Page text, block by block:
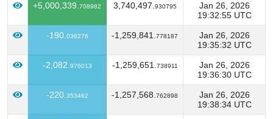
+5,000,339. 708982 3,740,497. 930795
Jan 26, 2026
19:32:55 UTC
-190. 039276 -1,259,841. 778187
Jan 26, 2026
19:35:32 UTC
-2,082. 976013 -1,259,651. 738911
Jan 26, 2026
19:36:30 UTC
-220. 353462 -1,257,568. 762898
Jan 26, 2026
19:38:34 UTC